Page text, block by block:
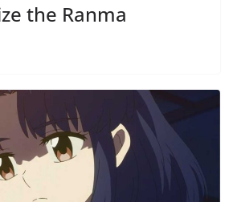
the Ranma